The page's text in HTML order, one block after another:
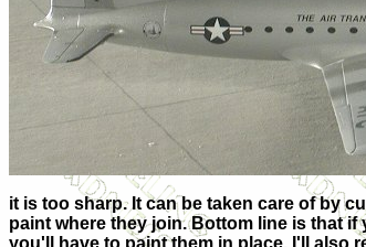
it is too sharp. It can be taken care of by
paint where they join. Bottom line is that
you'll have to paint them in place. I'll also